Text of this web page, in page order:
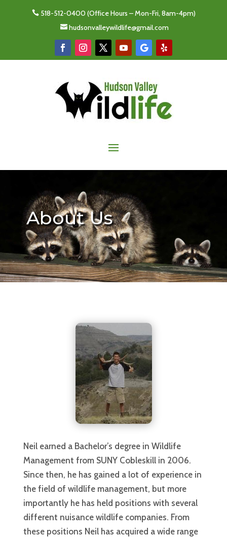
518-512-0400 (Office Hours – Mon-Fri, 8am-4pm)
 hudsonvalleywildlife@gmail.com
About Us
Neil earned a Bachelor’s degree in Wildlife
Management from SUNY Cobleskill in 2006.
Since then, he has gained a lot of experience in
the field of wildlife management, but more
importantly he has held positions with several
different nuisance wildlife companies. From
these positions Neil has acquired a wide range